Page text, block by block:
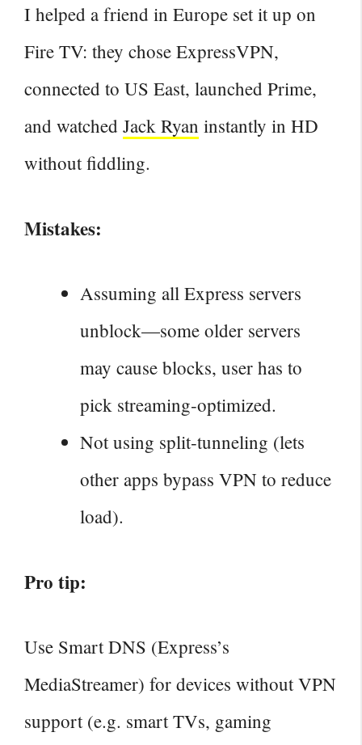
I helped a friend in Europe set it up on
Fire TV: they chose ExpressVPN,
connected to US East, launched Prime,
and watched Jack Ryan instantly in HD
without fiddling.
Mistakes:
Assuming all Express servers
unblock—some older servers
may cause blocks, user has to
pick streaming‑optimized.
Not using split‑tunneling (lets
other apps bypass VPN to reduce
load).
Pro tip:
Use Smart DNS (Express’s
MediaStreamer) for devices without VPN
support (e.g. smart TVs, gaming